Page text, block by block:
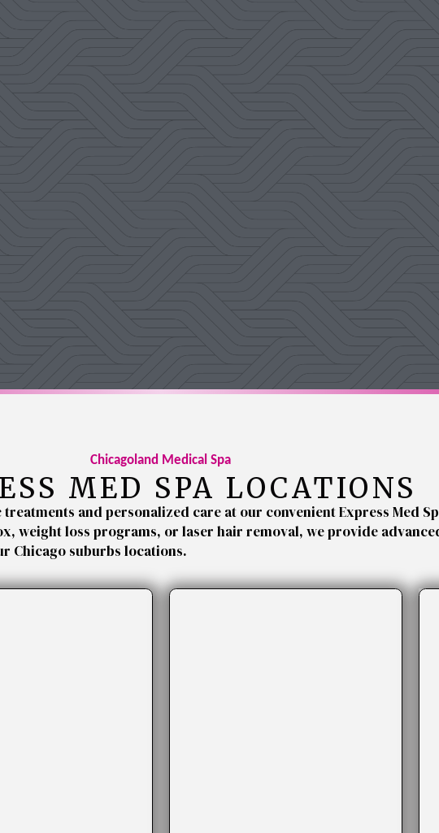
Chicagoland Medical Spa
MED SPA LOCATIONS
and personalized care at our convenient Express Med
weight loss programs, or laser hair removal, we provide
Chicago suburbs locations.